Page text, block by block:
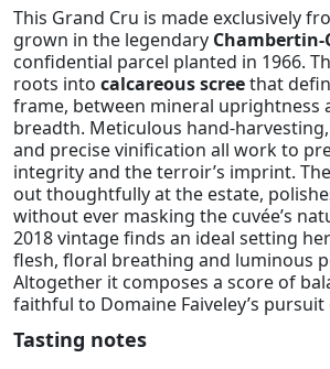
This Grand Cru is made exclusively
grown in the legendary Chambertin-
confidential parcel planted in 1966.
roots into calcareous screethat
frame, between mineral uprightness
breadth. Meticulous hand-
and precise vinification all work to
integrity and the terroir’s imprint.
out thoughtfully at the estate,
without ever masking the cuvée’s
2018 vintage finds an ideal setting
flesh, floral breathing and luminous
Altogether it composes a score of
faithful to Domaine Faiveley’s pursuit
Tasting notes